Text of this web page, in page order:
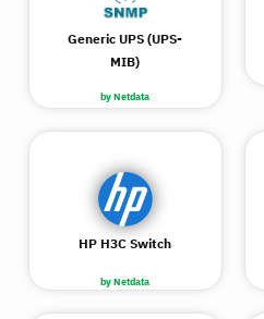
by Netdata
Generic UPS (UPS-
MIB)
by Netdata
HP H3C Switch